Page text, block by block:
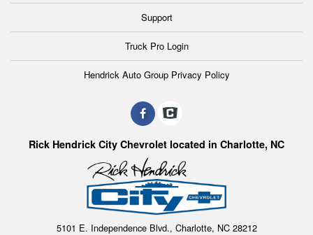
Support
Truck Pro Login
Hendrick Auto Group Privacy Policy
Rick Hendrick City Chevrolet located in Charlotte, NC
5101 E. Independence Blvd., Charlotte, NC 28212